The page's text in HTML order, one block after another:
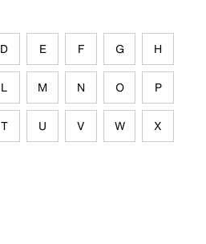
D E F G H
L M N O P
T U V W X